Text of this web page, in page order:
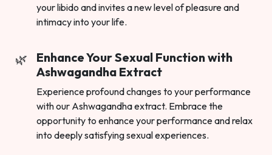
your libido and invites a new level of pleasure and
intimacy into your life.
Enhance Your Sexual Function with
Ashwagandha Extract
Experience profound changes to your performance
with our Ashwagandha extract. Embrace the
opportunity to enhance your performance and relax
into deeply satisfying sexual experiences.